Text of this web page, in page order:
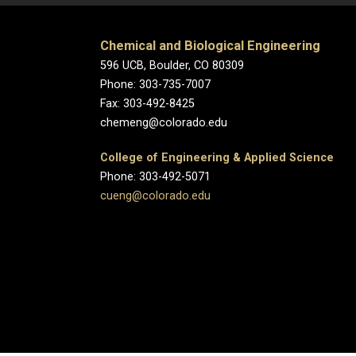
Chemical and Biological Engineering
596 UCB, Boulder, CO 80309
Phone: 303-735-7007
Fax: 303-492-8425
chemeng@colorado.edu
College of Engineering & Applied Science
Phone: 303-492-5071
cueng@colorado.edu